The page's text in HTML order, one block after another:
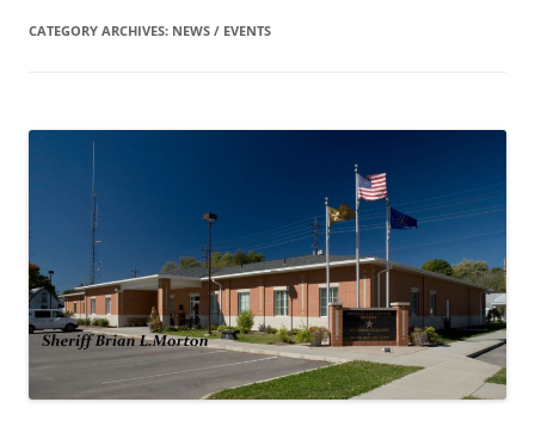
CATEGORY ARCHIVES: NEWS / EVENTS